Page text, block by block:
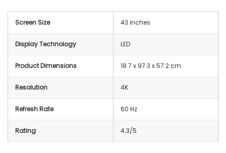
Screen Size 43 inches
Display Technology LED
Product Dimensions 18.7 x 97.3 x 57.2 cm
Resolution 4K
Refresh Rate 60 Hz
Rating 4.3/5